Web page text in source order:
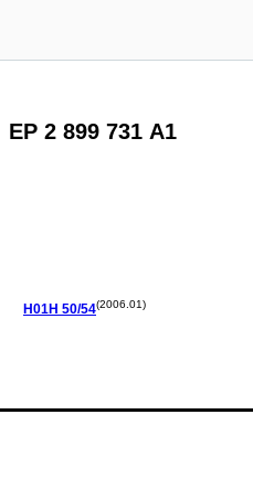
EP 2 899 731 A1
H01H 50/54(2006.01)